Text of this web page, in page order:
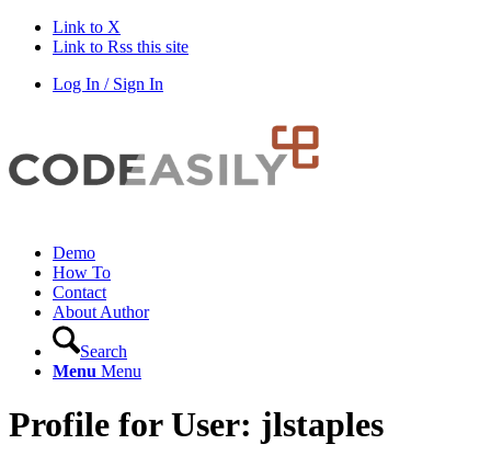
Link to X
Link to Rss this site
Log In / Sign In
Demo
How To
Contact
About Author
Search
Menu Menu
Profile for User: jlstaples